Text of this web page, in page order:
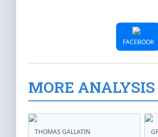
FACEBOOK
MORE ANALYSIS
THOMAS GALLATIN